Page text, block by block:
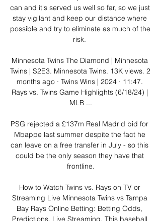
can and it's served us well so far, so we just
stay vigilant and keep our distance where
possible and try to eliminate as much of the
risk.
Minnesota Twins The Diamond | Minnesota
Twins | S2E3. Minnesota Twins. 13K views. 2
months ago · Twins Wins | 2024 · 11:47.
Rays vs. Twins Game Highlights (6/18/24) |
MLB ...
PSG rejected a £137m Real Madrid bid for
Mbappe last summer despite the fact he
can leave on a free transfer in July - so this
could be the only season they have that
frontline.
How to Watch Twins vs. Rays on TV or
Streaming Live Minnesota Twins vs Tampa
Bay Rays Online Betting: Betting Odds,
Predictions, Live Streaming. This baseball